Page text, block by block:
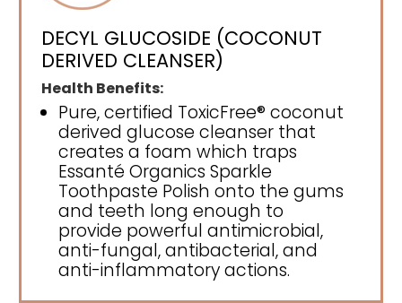
DECYL GLUCOSIDE (COCONUT
DERIVED CLEANSER)
Health Benefits:
Pure, certified ToxicFree® coconut
derived glucose cleanser that
creates a foam which traps
Essanté Organics Sparkle
Toothpaste Polish onto the gums
and teeth long enough to
provide powerful antimicrobial,
anti-fungal, antibacterial, and
anti-inflammatory actions.